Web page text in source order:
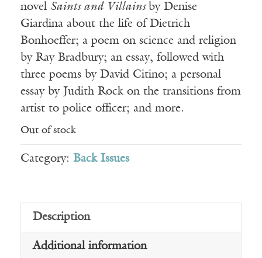
novel Saints and Villains by Denise
Giardina about the life of Dietrich
Bonhoeffer; a poem on science and religion
by Ray Bradbury; an essay, followed with
three poems by David Citino; a personal
essay by Judith Rock on the transitions from
artist to police officer; and more.
Out of stock
Category: Back Issues
Description
Additional information